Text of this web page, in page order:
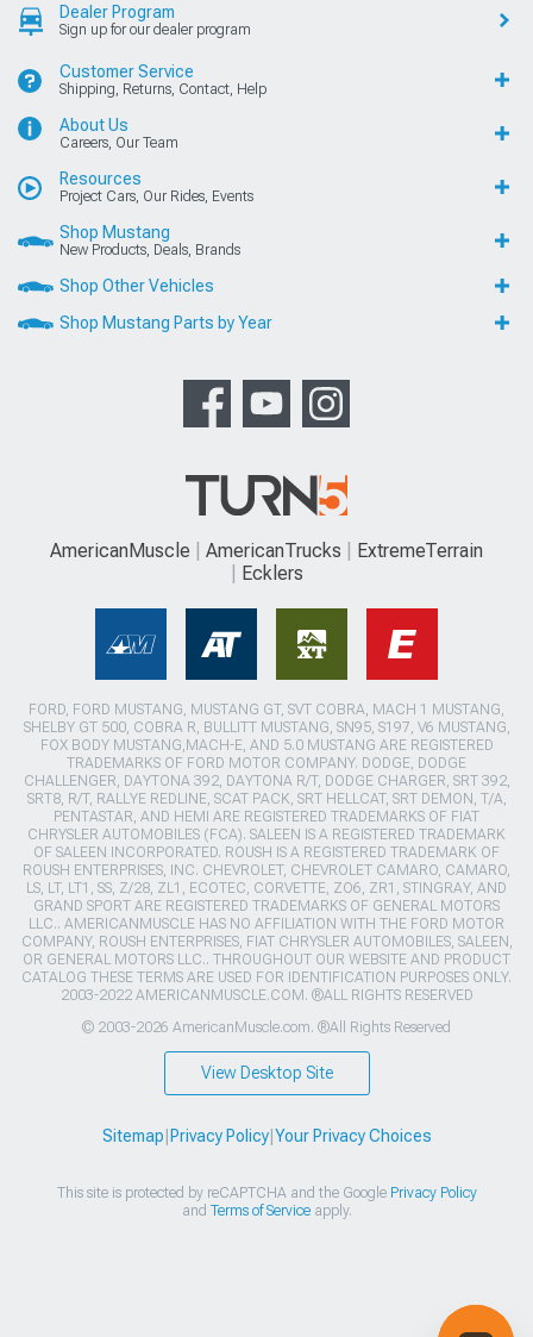
Dealer Program
Sign up for our dealer program
Customer Service
Shipping, Returns, Contact, Help
About Us
Careers, Our Team
Resources
Project Cars, Our Rides, Events
Shop Mustang
New Products, Deals, Brands
Shop Other Vehicles
Shop Mustang Parts by Year
AmericanMuscle AmericanTrucks
ExtremeTerrain
Ecklers
FORD, FORD MUSTANG, MUSTANG GT, SVT COBRA, MACH 1 MUSTANG,
SHELBY GT 500, COBRA R, BULLITT MUSTANG, SN95, S197, V6 MUSTANG,
FOX BODY MUSTANG,MACH-E, AND 5.0 MUSTANG ARE REGISTERED
TRADEMARKS OF FORD MOTOR COMPANY. DODGE, DODGE
CHALLENGER, DAYTONA 392, DAYTONA R/T, DODGE CHARGER, SRT 392,
SRT8, R/T, RALLYE REDLINE, SCAT PACK, SRT HELLCAT, SRT DEMON, T/A,
PENTASTAR, AND HEMI ARE REGISTERED TRADEMARKS OF FIAT
CHRYSLER AUTOMOBILES (FCA). SALEEN IS A REGISTERED TRADEMARK
OF SALEEN INCORPORATED. ROUSH IS A REGISTERED TRADEMARK OF
ROUSH ENTERPRISES, INC. CHEVROLET, CHEVROLET CAMARO, CAMARO,
LS, LT, LT1, SS, Z/28, ZL1, ECOTEC, CORVETTE, ZO6, ZR1, STINGRAY, AND
GRAND SPORT ARE REGISTERED TRADEMARKS OF GENERAL MOTORS
LLC.. AMERICANMUSCLE HAS NO AFFILIATION WITH THE FORD MOTOR
COMPANY, ROUSH ENTERPRISES, FIAT CHRYSLER AUTOMOBILES, SALEEN,
OR GENERAL MOTORS LLC.. THROUGHOUT OUR WEBSITE AND PRODUCT
CATALOG THESE TERMS ARE USED FOR IDENTIFICATION PURPOSES ONLY.
2003-2022 AMERICANMUSCLE.COM. ®ALL RIGHTS RESERVED
© 2003-2026 AmericanMuscle.com. ®All Rights Reserved
View Desktop Site
Sitemap|Privacy Policy|Your Privacy Choices
This site is protected by reCAPTCHA and the Google Privacy Policy
and Terms of Serviceapply.